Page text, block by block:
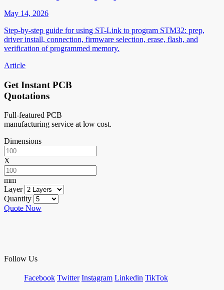
May 14, 2026
Step-by-step guide for using ST-Link to program STM32: prep,
driver install, connection, firmware selection, erase, flash, and
verification of programmed memory.
Article
Get Instant PCB
Quotations
Full-featured PCB
manufacturing service at low cost.
Dimensions
X
mm
Layer
Quantity
Quote Now
Follow Us
Facebook Twitter Instagram Linkedin TikTok